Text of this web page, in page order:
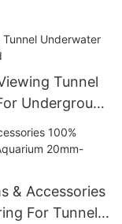
Tunnel
Underground
& Accessories
For Tunnel